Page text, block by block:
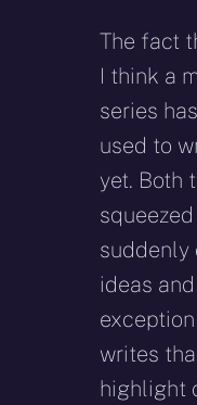
The fact
I think a
series
used to
yet. Both
suddenly
ideas
writes
highlight